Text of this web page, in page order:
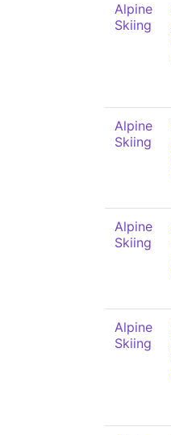
Alpine
Skiing
Alpine
Skiing
Alpine
Skiing
Alpine
Skiing